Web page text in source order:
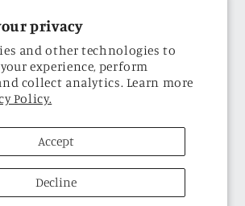
privacy
and other technologies to
experience, perform
collect analytics. Learn more
Policy.
Accept
Decline
emails